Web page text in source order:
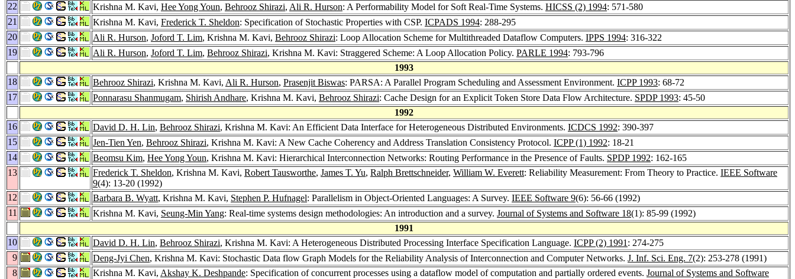
22
Krishna M. Kavi, Hee Yong Youn, Behrooz Shirazi, Ali R. Hurson: A Performability Model for Soft Real-Time Systems. HICSS (2) 1994: 571-580
21
Krishna M. Kavi, Frederick T. Sheldon: Specification of Stochastic Properties with CSP. ICPADS 1994: 288-295
20
Ali R. Hurson, Joford T. Lim, Krishna M. Kavi, Behrooz Shirazi: Loop Allocation Scheme for Multithreaded Dataflow Computers. IPPS 1994: 316-322
19
Ali R. Hurson, Joford T. Lim, Behrooz Shirazi, Krishna M. Kavi: Straggered Scheme: A Loop Allocation Policy. PARLE 1994: 793-796
1993
18
Behrooz Shirazi, Krishna M. Kavi, Ali R. Hurson, Prasenjit Biswas: PARSA: A Parallel Program Scheduling and Assessment Environment. ICPP 1993: 68-72
17
Ponnarasu Shanmugam, Shirish Andhare, Krishna M. Kavi, Behrooz Shirazi: Cache Design for an Explicit Token Store Data Flow Architecture. SPDP 1993: 45-50
1992
16
David D. H. Lin, Behrooz Shirazi, Krishna M. Kavi: An Efficient Data Interface for Heterogeneous Distributed Environments. ICDCS 1992: 390-397
15
Jen-Tien Yen, Behrooz Shirazi, Krishna M. Kavi: A New Cache Coherency and Address Translation Consistency Protocol. ICPP (1) 1992: 18-21
14
Beomsu Kim, Hee Yong Youn, Krishna M. Kavi: Hierarchical Interconnection Networks: Routing Performance in the Presence of Faults. SPDP 1992: 162-165
13
Frederick T. Sheldon, Krishna M. Kavi, Robert Tausworthe, James T. Yu, Ralph Brettschneider, William W. Everett: Reliability Measurement: From Theory to Practice. IEEE Software
9(4): 13-20 (1992)
12
Barbara B. Wyatt, Krishna M. Kavi, Stephen P. Hufnagel: Parallelism in Object-Oriented Languages: A Survey. IEEE Software 9(6): 56-66 (1992)
11
Krishna M. Kavi, Seung-Min Yang: Real-time systems design methodologies: An introduction and a survey. Journal of Systems and Software 18(1): 85-99 (1992)
1991
10
David D. H. Lin, Behrooz Shirazi, Krishna M. Kavi: A Heterogeneous Distributed Processing Interface Specification Language. ICPP (2) 1991 : 274-275
9
Deng-Jyi Chen, Krishna M. Kavi: Stochastic Data flow Graph Models for the Reliability Analysis of Interconnection and Computer Networks. J. Inf. Sci. Eng. 7(2): 253-278 (1991)
8
Krishna M. Kavi, Akshay K. Deshpande: Specification of concurrent processes using a dataflow model of computation and partially ordered events. Journal of Systems and Software